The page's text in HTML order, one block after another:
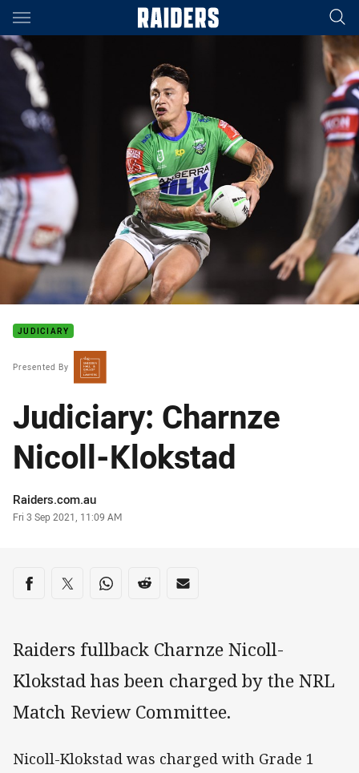
Main
You have skipped the navigation, tab for page content
JUDICIARY
Presented By
Judiciary: Charnze
Nicoll-Klokstad
Author
Raiders.com.au
Timestamp
Fri 3 Sep 2021, 11:09 AM
Share on social media
Share via Facebook
Share via Twitter
Share via Whats-app
Share via Reddit
Share via Email
Raiders fullback Charnze Nicoll-
Klokstad has been charged by the NRL
Match Review Committee.
Nicoll-Klokstad was charged with Grade 1